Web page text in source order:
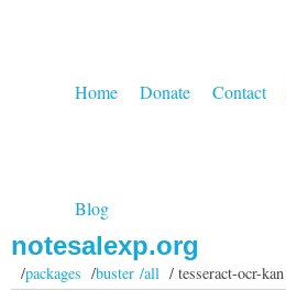
Home Donate Contact
Blog
notesalexp.org
/packages /buster /all/ tesseract-ocr-kan